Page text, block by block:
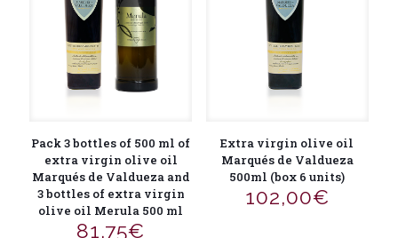
Pack 3 bottles of 500 ml of
extra virgin olive oil
Marqués de Valdueza and
3 bottles of extra virgin
olive oil Merula 500 ml
81,75€
Extra virgin olive oil
Marqués de Valdueza
500ml (box 6 units)
102,00€